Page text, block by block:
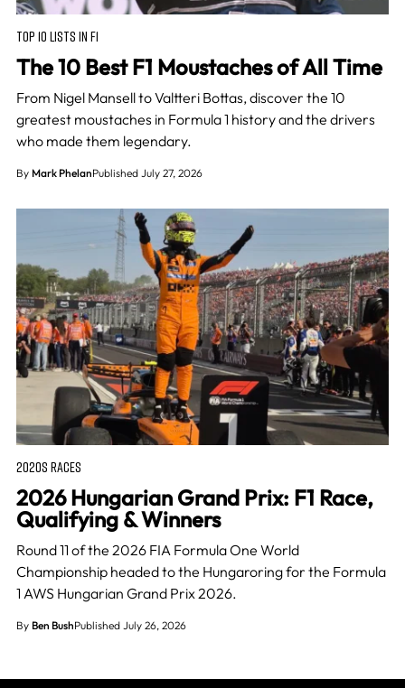
TOP 10 LISTS IN F1
The 10 Best F1 Moustaches of All Time
From Nigel Mansell to Valtteri Bottas, discover the 10
greatest moustaches in Formula 1 history and the drivers
who made them legendary.
By Mark PhelanPublished July 27, 2026
2020S RACES
2026 Hungarian Grand Prix: F1 Race,
Qualifying & Winners
Round 11 of the 2026 FIA Formula One World
Championship headed to the Hungaroring for the Formula
1 AWS Hungarian Grand Prix 2026.
By Ben BushPublished July 26, 2026